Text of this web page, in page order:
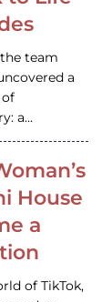
team
a
a…
House
a
of TikTok,